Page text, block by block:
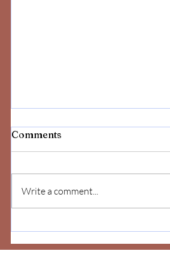
Comments
Write a comment...